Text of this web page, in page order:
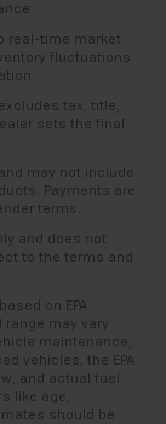
real-time market
fluctuations.
tax, title,
sets the final
may not include
Payments are
terms.
and does not
to the terms and
on EPA
may vary
maintenance,
vehicles, the EPA
and actual fuel
like age,
should be